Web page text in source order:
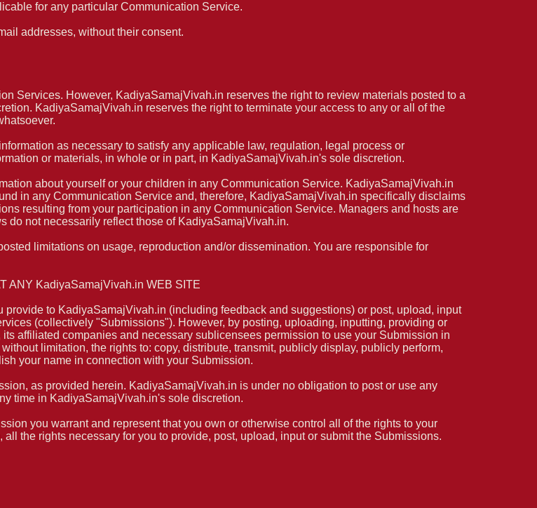
for any particular Communication Service.
addresses, without their consent.
Services. However, KadiyaSamajVivah.in reserves the right to review materials posted to a
KadiyaSamajVivah.in reserves the right to terminate your access to any or all of the
as necessary to satisfy any applicable law, regulation, legal process or
or materials, in whole or in part, in KadiyaSamajVivah.in's sole discretion.
about yourself or your children in any Communication Service. KadiyaSamajVivah.in
in any Communication Service and, therefore, KadiyaSamajVivah.in specifically disclaims
resulting from your participation in any Communication Service. Managers and hosts are
do not necessarily reflect those of KadiyaSamajVivah.in.
limitations on usage, reproduction and/or dissemination. You are responsible for
ANY KadiyaSamajVivah.in WEB SITE
to KadiyaSamajVivah.in (including feedback and suggestions) or post, upload, input
(collectively "Submissions"). However, by posting, uploading, inputting, providing or
affiliated companies and necessary sublicensees permission to use your Submission in
limitation, the rights to: copy, distribute, transmit, publicly display, publicly perform,
your name in connection with your Submission.
as provided herein. KadiyaSamajVivah.in is under no obligation to post or use any
time in KadiyaSamajVivah.in's sole discretion.
you warrant and represent that you own or otherwise control all of the rights to your
the rights necessary for you to provide, post, upload, input or submit the Submissions.